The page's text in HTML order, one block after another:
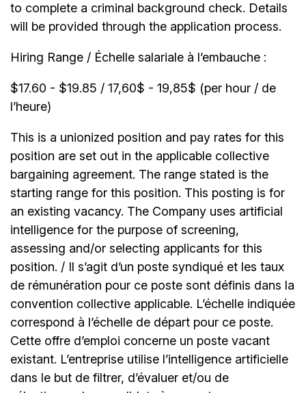
to complete a criminal background check. Details
will be provided through the application process.
Hiring Range / Échelle salariale à l’embauche :
$17.60 - $19.85 / 17,60$ - 19,85$ (per hour / de
l’heure)
This is a unionized position and pay rates for this
position are set out in the applicable collective
bargaining agreement. The range stated is the
starting range for this position. This posting is for
an existing vacancy. The Company uses artificial
intelligence for the purpose of screening,
assessing and/or selecting applicants for this
position. / Il s’agit d’un poste syndiqué et les taux
de rémunération pour ce poste sont définis dans la
convention collective applicable. L’échelle indiquée
correspond à l’échelle de départ pour ce poste.
Cette offre d’emploi concerne un poste vacant
existant. L’entreprise utilise l’intelligence artificielle
dans le but de filtrer, d’évaluer et/ou de